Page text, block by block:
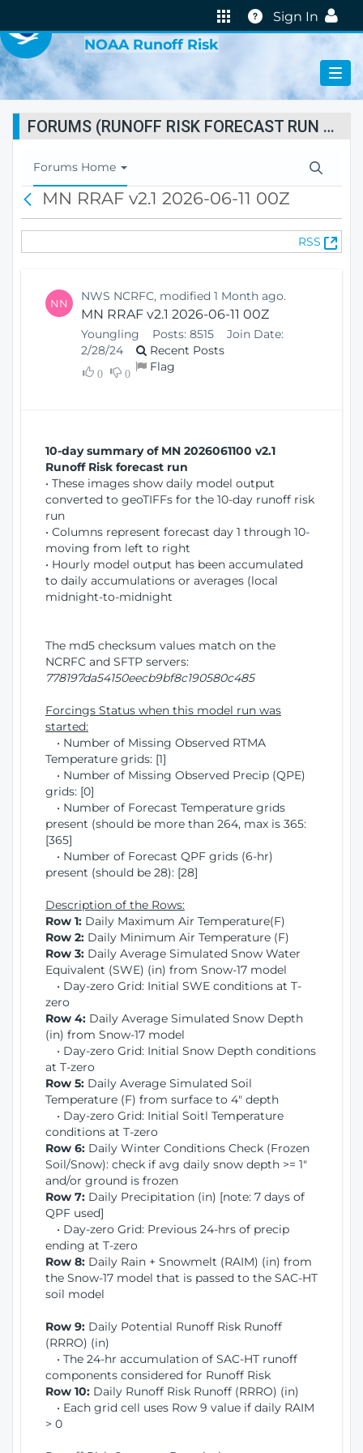
Help
Sign In
NOAA Runoff Risk
FORUMS (RUNOFF RISK FORECAST RUN STATUS)
T
o
l
Forums Home
c
MN RRAF v2.1 2026-06-11 00Z
RSS
(
O
NN NWS NCRFC, modified 1 Month ago.
MN RRAF v2.1 2026-06-11 00Z
Youngling Posts: 8515
Join Date:
2/28/24
Recent Posts
0 0 Flag
10-day summary of MN 2026061100 v2.1
Runoff Risk forecast run
• These images show daily model output
converted to geoTIFFs for the 10-day runoff risk
run
• Columns represent forecast day 1 through 10-
moving from left to right
• Hourly model output has been accumulated
to daily accumulations or averages (local
midnight-to-midnight
The md5 checksum values match on the
NCRFC and SFTP servers:
778197da54150eecb9bf8c190580c485
Forcings Status when this model run was
started:
• Number of Missing Observed RTMA
Temperature grids: [1]
• Number of Missing Observed Precip (QPE)
grids: [0]
• Number of Forecast Temperature grids
present (should be more than 264, max is 365:
[365]
• Number of Forecast QPF grids (6-hr)
present (should be 28): [28]
Description of the Rows:
Row 1: Daily Maximum Air Temperature(F)
Row 2: Daily Minimum Air Temperature (F)
Row 3: Daily Average Simulated Snow Water
Equivalent (SWE) (in) from Snow-17 model
• Day-zero Grid: Initial SWE conditions at T-
zero
Row 4: Daily Average Simulated Snow Depth
(in) from Snow-17 model
• Day-zero Grid: Initial Snow Depth conditions
at T-zero
Row 5: Daily Average Simulated Soil
Temperature (F) from surface to 4" depth
• Day-zero Grid: Initial Soitl Temperature
conditions at T-zero
Row 6: Daily Winter Conditions Check (Frozen
Soil/Snow): check if avg daily snow depth >= 1"
and/or ground is frozen
Row 7: Daily Precipitation (in) [note: 7 days of
QPF used]
• Day-zero Grid: Previous 24-hrs of precip
ending at T-zero
Row 8: Daily Rain + Snowmelt (RAIM) (in) from
the Snow-17 model that is passed to the SAC-HT
soil model
Row 9: Daily Potential Runoff Risk Runoff
(RRRO) (in)
• The 24-hr accumulation of SAC-HT runoff
components considered for Runoff Risk
Row 10: Daily Runoff Risk Runoff (RRRO) (in)
• Each grid cell uses Row 9 value if daily RAIM
> 0